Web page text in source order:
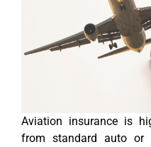
Aviation insurance is
from standard auto or